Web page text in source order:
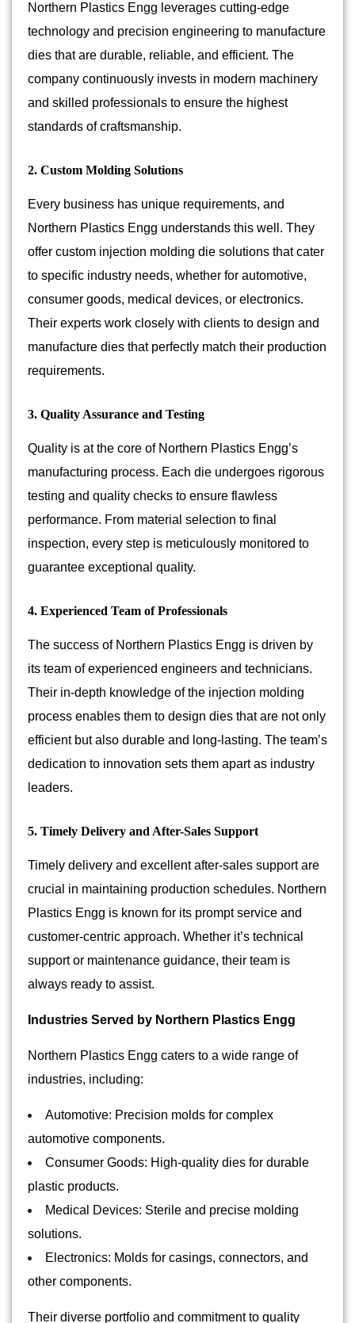
Northern Plastics Engg leverages cutting-edge
technology and precision engineering to manufacture
dies that are durable, reliable, and efficient. The
company continuously invests in modern machinery
and skilled professionals to ensure the highest
standards of craftsmanship.
2. Custom Molding Solutions
Every business has unique requirements, and
Northern Plastics Engg understands this well. They
offer custom injection molding die solutions that cater
to specific industry needs, whether for automotive,
consumer goods, medical devices, or electronics.
Their experts work closely with clients to design and
manufacture dies that perfectly match their production
requirements.
3. Quality Assurance and Testing
Quality is at the core of Northern Plastics Engg’s
manufacturing process. Each die undergoes rigorous
testing and quality checks to ensure flawless
performance. From material selection to final
inspection, every step is meticulously monitored to
guarantee exceptional quality.
4. Experienced Team of Professionals
The success of Northern Plastics Engg is driven by
its team of experienced engineers and technicians.
Their in-depth knowledge of the injection molding
process enables them to design dies that are not only
efficient but also durable and long-lasting. The team’s
dedication to innovation sets them apart as industry
leaders.
5. Timely Delivery and After-Sales Support
Timely delivery and excellent after-sales support are
crucial in maintaining production schedules. Northern
Plastics Engg is known for its prompt service and
customer-centric approach. Whether it’s technical
support or maintenance guidance, their team is
always ready to assist.
Industries Served by Northern Plastics Engg
Northern Plastics Engg caters to a wide range of
industries, including:
Automotive: Precision molds for complex
automotive components.
Consumer Goods: High-quality dies for durable
plastic products.
Medical Devices: Sterile and precise molding
solutions.
Electronics: Molds for casings, connectors, and
other components.
Their diverse portfolio and commitment to quality